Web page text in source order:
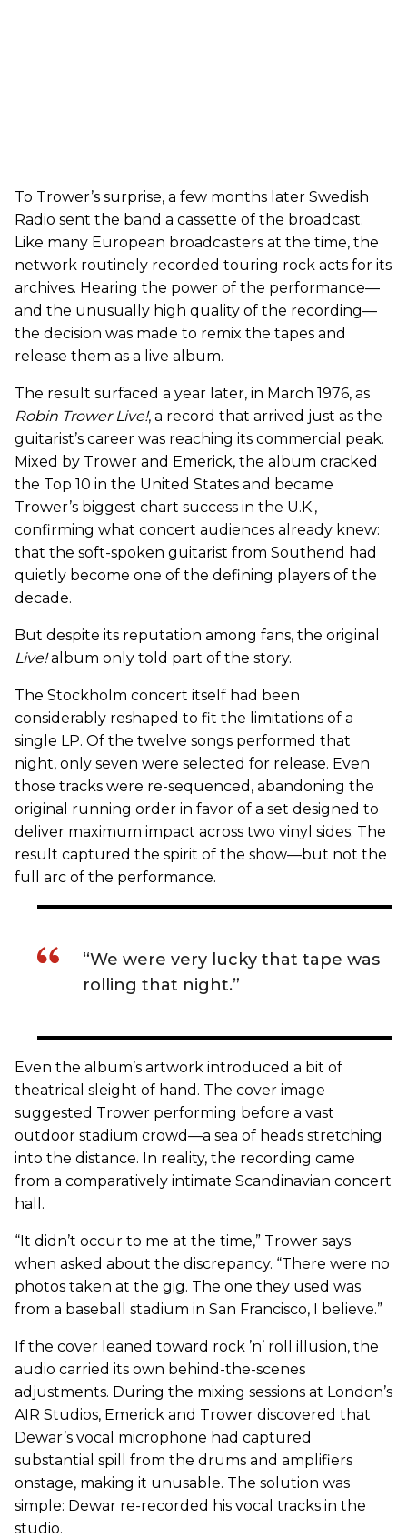
To Trower’s surprise, a few months later Swedish
Radio sent the band a cassette of the broadcast.
Like many European broadcasters at the time, the
network routinely recorded touring rock acts for its
archives. Hearing the power of the performance—
and the unusually high quality of the recording—
the decision was made to remix the tapes and
release them as a live album.
The result surfaced a year later, in March 1976, as
Robin Trower Live!, a record that arrived just as the
guitarist’s career was reaching its commercial peak.
Mixed by Trower and Emerick, the album cracked
the Top 10 in the United States and became
Trower’s biggest chart success in the U.K.,
confirming what concert audiences already knew:
that the soft-spoken guitarist from Southend had
quietly become one of the defining players of the
decade.
But despite its reputation among fans, the original
Live!album only told part of the story.
The Stockholm concert itself had been
considerably reshaped to fit the limitations of a
single LP. Of the twelve songs performed that
night, only seven were selected for release. Even
those tracks were re-sequenced, abandoning the
original running order in favor of a set designed to
deliver maximum impact across two vinyl sides. The
result captured the spirit of the show—but not the
full arc of the performance.
“We were very lucky that tape was
rolling that night.”
Even the album’s artwork introduced a bit of
theatrical sleight of hand. The cover image
suggested Trower performing before a vast
outdoor stadium crowd—a sea of heads stretching
into the distance. In reality, the recording came
from a comparatively intimate Scandinavian concert
hall.
“It didn’t occur to me at the time,” Trower says
when asked about the discrepancy. “There were no
photos taken at the gig. The one they used was
from a baseball stadium in San Francisco, I believe.”
If the cover leaned toward rock ’n’ roll illusion, the
audio carried its own behind-the-scenes
adjustments. During the mixing sessions at London’s
AIR Studios, Emerick and Trower discovered that
Dewar’s vocal microphone had captured
substantial spill from the drums and amplifiers
onstage, making it unusable. The solution was
simple: Dewar re-recorded his vocal tracks in the
studio.